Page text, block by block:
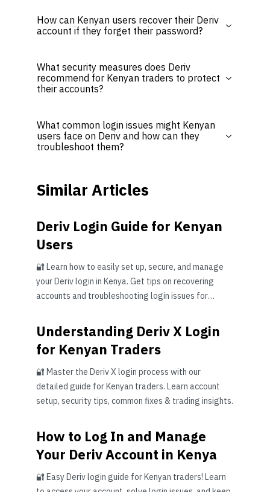
How can Kenyan users recover their Deriv
account if they forget their password?
What security measures does Deriv
recommend for Kenyan traders to protect
their accounts?
What common login issues might Kenyan
users face on Deriv and how can they
troubleshoot them?
Similar Articles
Deriv Login Guide for Kenyan
Users
🔐 Learn how to easily set up, secure, and manage
your Deriv login in Kenya. Get tips on recovering
accounts and troubleshooting login issues for
Understanding Deriv X Login
for Kenyan Traders
🔐 Master the Deriv X login process with our
detailed guide for Kenyan traders. Learn account
setup, security tips, common fixes & trading insights.
How to Log In and Manage
Your Deriv Account in Kenya
🔐 Easy Deriv login guide for Kenyan traders! Learn